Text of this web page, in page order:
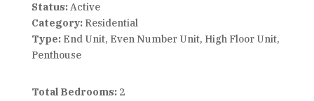
Status:Active
Category:Residential
Type:End Unit, Even Number Unit, High Floor Unit,
Penthouse
Total Bedrooms:2